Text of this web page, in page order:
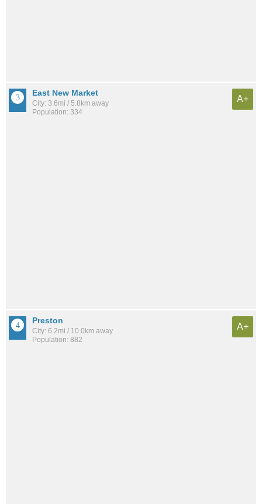
East New Market
City: 3.6mi / 5.8km away
Population: 334
A+
Preston
City: 6.2mi / 10.0km away
Population: 882
A+